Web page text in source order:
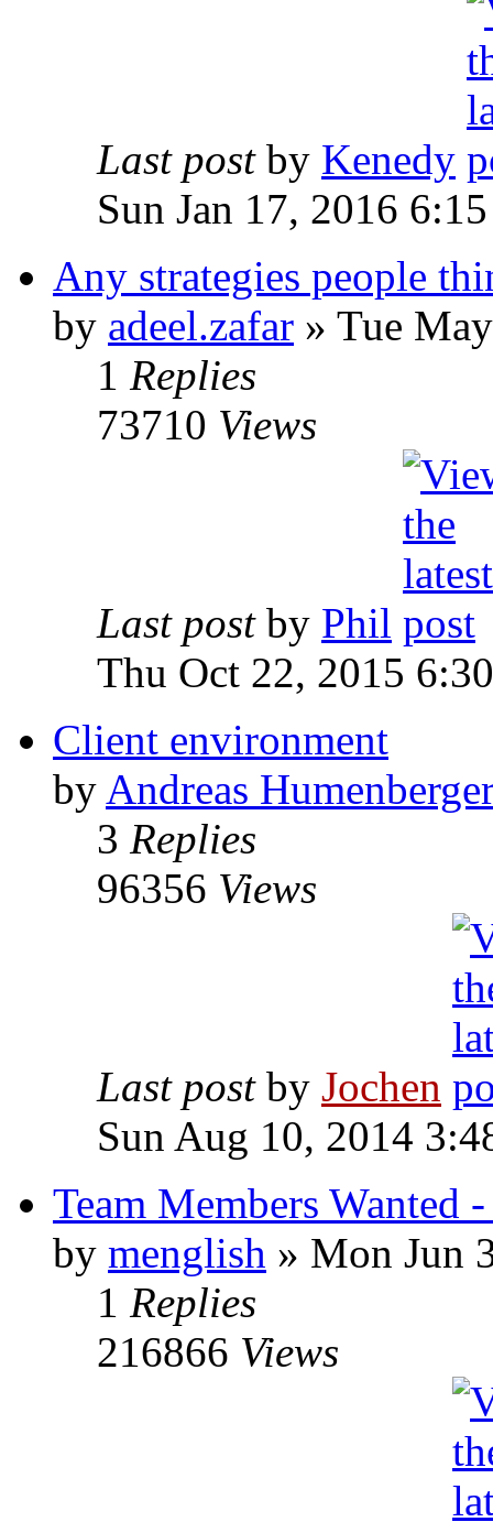
Last post by Kenedy
Sun Jan 17, 2016
Any strategies people
by adeel.zafar » Tue
1 Replies
73710 Views
Last post by Phil
Thu Oct 22, 2015
Client environment
by Andreas
3 Replies
96356 Views
Last post by Jochen
Sun Aug 10, 2014
Team Members Wanted
by menglish » Mon Jun
1 Replies
216866 Views